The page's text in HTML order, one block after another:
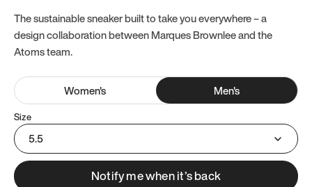
The sustainable sneaker built to take you everywhere – a
design collaboration between Marques Brownlee and the
Atoms team.
Women's Men's
Size
5.5
Notify me when it’s back